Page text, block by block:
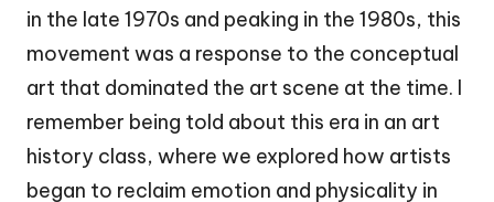
in the late 1970s and peaking in the 1980s, this
movement was a response to the conceptual
art that dominated the art scene at the time. I
remember being told about this era in an art
history class, where we explored how artists
began to reclaim emotion and physicality in